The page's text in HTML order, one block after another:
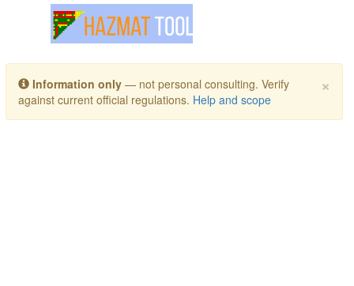
Toggle navigation
×
Information only — not personal consulting. Verify
against current official regulations. Help and scope